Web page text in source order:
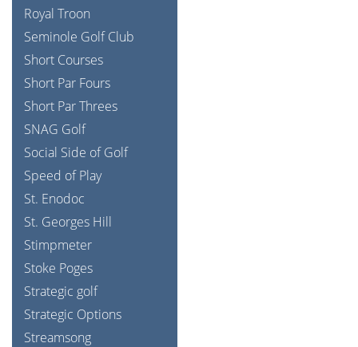
Royal Troon
Seminole Golf Club
Short Courses
Short Par Fours
Short Par Threes
SNAG Golf
Social Side of Golf
Speed of Play
St. Enodoc
St. Georges Hill
Stimpmeter
Stoke Poges
Strategic golf
Strategic Options
Streamsong